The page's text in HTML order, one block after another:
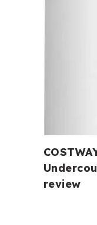
review